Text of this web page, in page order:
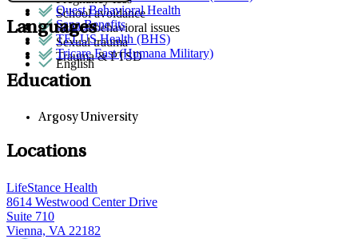
School avoidance
School behavioral issues
Sexual trauma
Trauma & PTSD
Quest Behavioral Health
Sana Benefits
TELUS Health (BHS)
Tricare East (Humana Military)
Languages
English
Education
Argosy University
Locations
LifeStance Health
8614 Westwood Center Drive
Suite 710
Vienna, VA 22182